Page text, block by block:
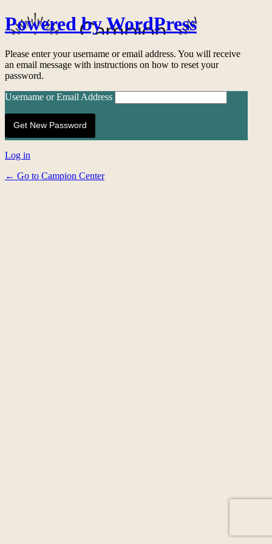
Powered by WordPress
Please enter your username or email address. You will receive
an email message with instructions on how to reset your
password.
Username or Email Address
Log in
← Go to Campion Center